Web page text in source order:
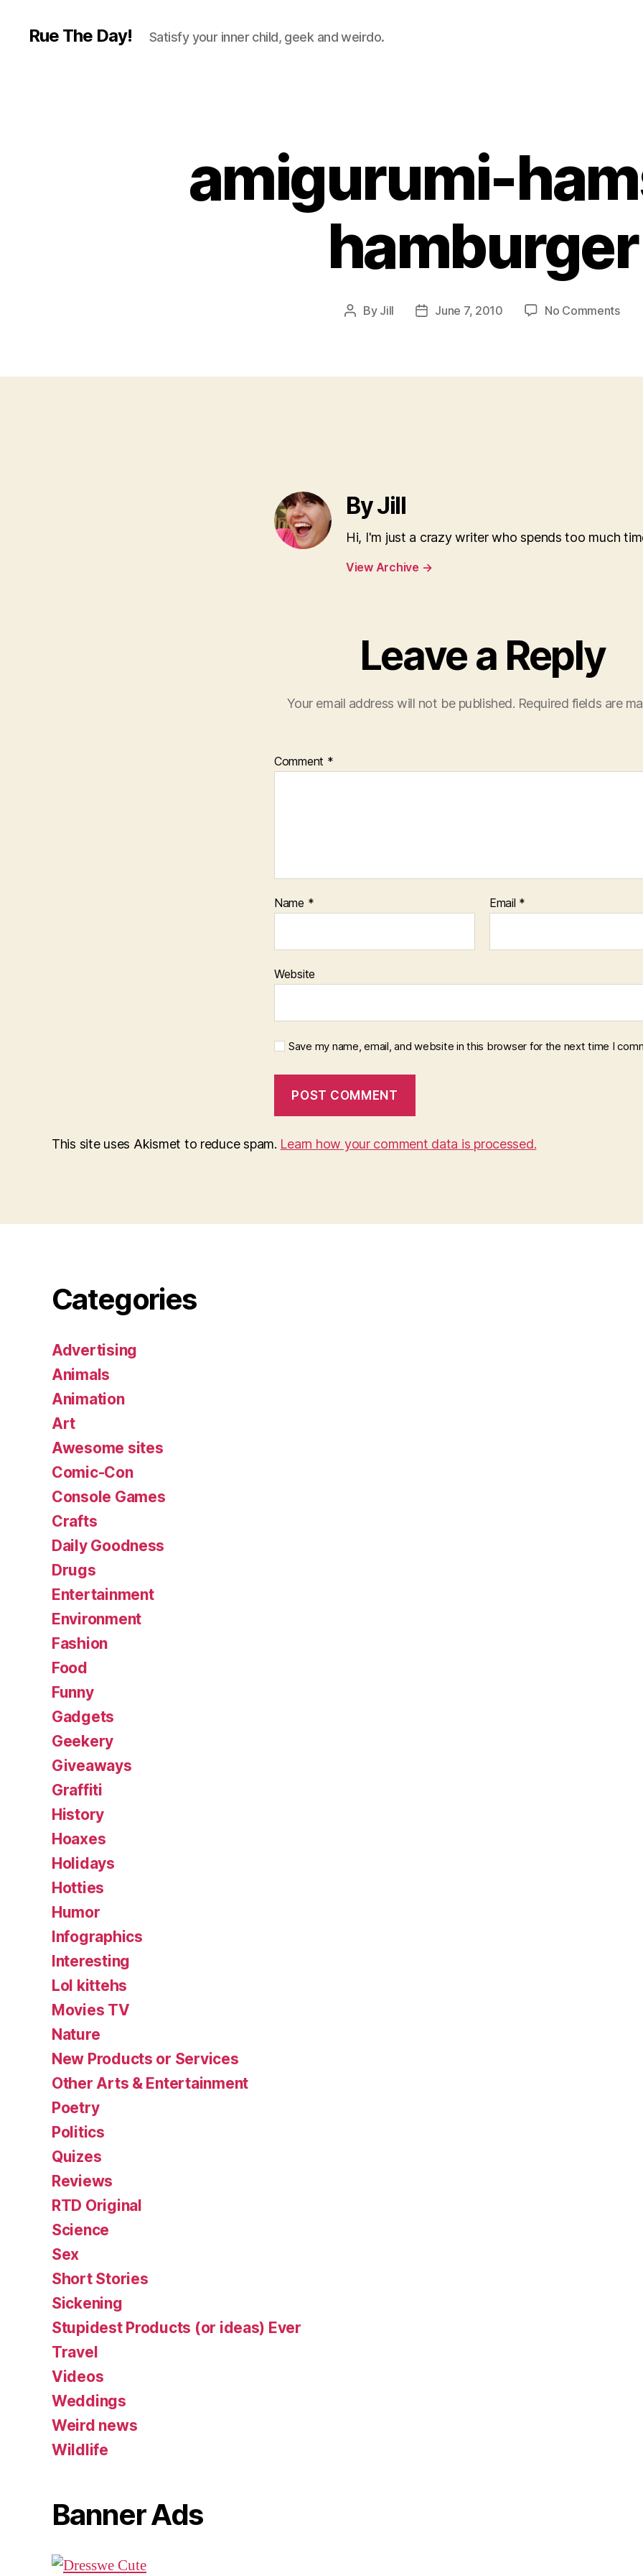
Rue The Day! Satisfy your inner child, geek and weirdo.
amigurumi-
hamburger
Post
By Jill
PostJune 7, 2010 No Commentson
By Jill
Hi, I'm just a crazy writer who spends too much
View Archive →
Leave a Reply
Your email address will not be published. Required fields are
Comment *
Name * Email *
Website
Save my name, email, and website in this browser for the next time I
This site uses Akismet to reduce spam. Learn how your comment data is processed.
Categories
Advertising
Animals
Animation
Art
Awesome sites
Comic-Con
Console Games
Crafts
Daily Goodness
Drugs
Entertainment
Environment
Fashion
Food
Funny
Gadgets
Geekery
Giveaways
Graffiti
History
Hoaxes
Holidays
Hotties
Humor
Infographics
Interesting
Lol kittehs
Movies TV
Nature
New Products or Services
Other Arts & Entertainment
Poetry
Politics
Quizes
Reviews
RTD Original
Science
Sex
Short Stories
Sickening
Stupidest Products (or ideas) Ever
Travel
Videos
Weddings
Weird news
Wildlife
Banner Ads